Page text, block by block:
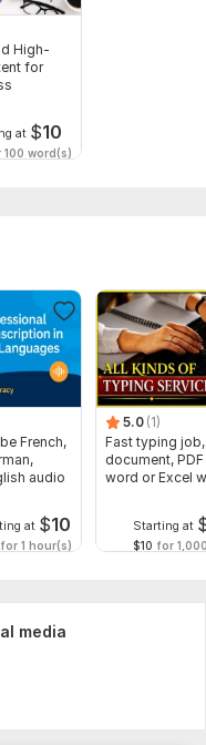
High-
for
at $10
100 word(s)
French,
audio
at $10
for 1 hour(s)
5.0 (1)
Fast typing
document,
word or Excel
Starting at
$10 for
media